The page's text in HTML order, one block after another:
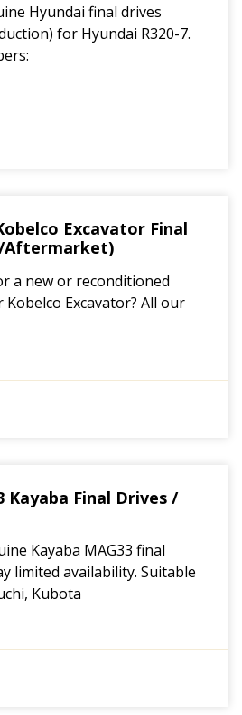
Hyundai final drives
for Hyundai R320-7.
Excavator Final
Aftermarket)
a new or reconditioned
Excavator? All our
Kayaba Final Drives /
Kayaba MAG33 final
limited availability. Suitable
Kubota